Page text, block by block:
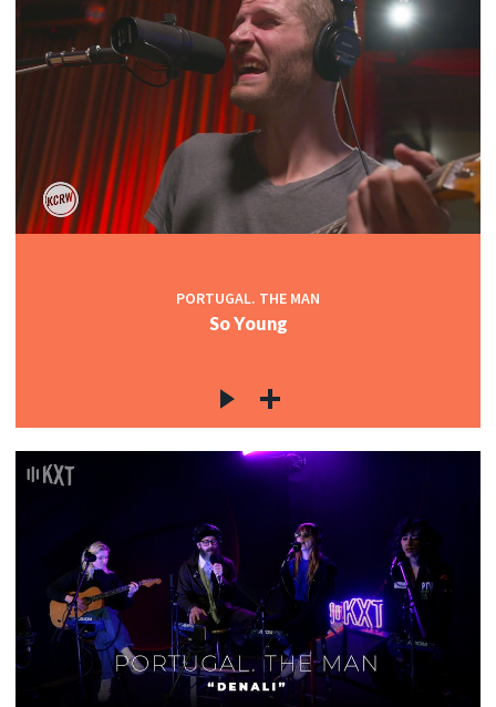
PORTUGAL. THE MAN
So Young